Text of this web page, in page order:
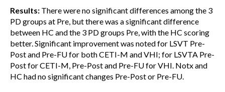
Results: There were no significant differences among the 3
PD groups at Pre, but there was a significant difference
between HC and the 3 PD groups Pre, with the HC scoring
better. Significant improvement was noted for LSVT Pre-
Post and Pre-FU for both CETI-M and VHI; for LSVTA Pre-
Post for CETI-M, Pre-Post and Pre-FU for VHI. Notx and
HC had no significant changes Pre-Post or Pre-FU.